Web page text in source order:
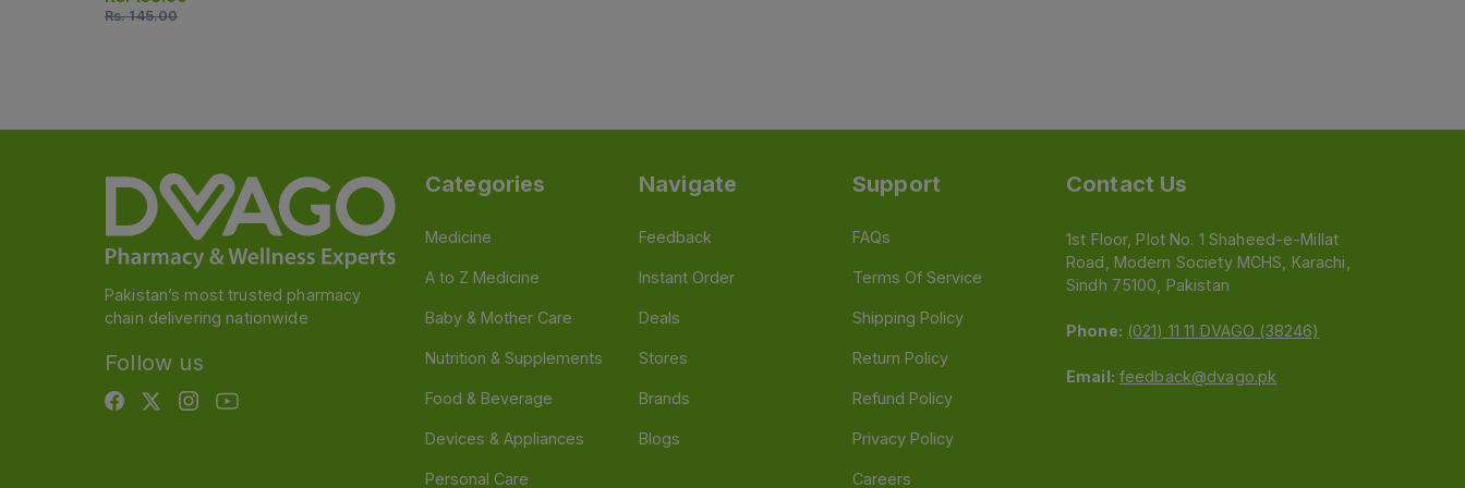
Rs.145.00
Pakistan’s most trusted pharmacy
chain delivering nationwide
Follow us
Categories
Medicine
A to Z Medicine
Baby & Mother Care
Nutrition & Supplements
Food & Beverage
Devices & Appliances
Personal Care
Navigate
Feedback
Instant Order
Deals
Stores
Brands
Blogs
Support
FAQs
Terms Of Service
Shipping Policy
Return Policy
Refund Policy
Privacy Policy
Careers
Contact Us
1st Floor, Plot No. 1 Shaheed-e-Millat
Road, Modern Society MCHS, Karachi,
Sindh 75100, Pakistan
Phone: (021) 11 11 DVAGO (38246)
Email: feedback@dvago.pk